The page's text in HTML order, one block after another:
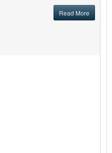
Read More